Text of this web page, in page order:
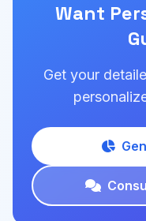
Want
Get your